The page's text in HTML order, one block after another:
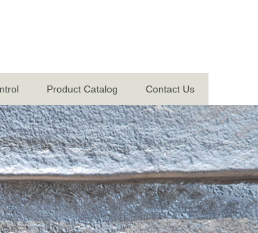
Product Catalog Contact Us